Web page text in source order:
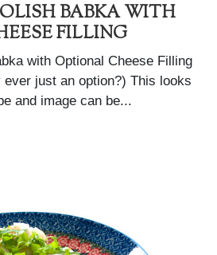
BABKA WITH
FILLING
with Optional Cheese Filling
just an option?) This looks
and image can be...